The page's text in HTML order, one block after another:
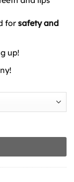
forsafety and
up!